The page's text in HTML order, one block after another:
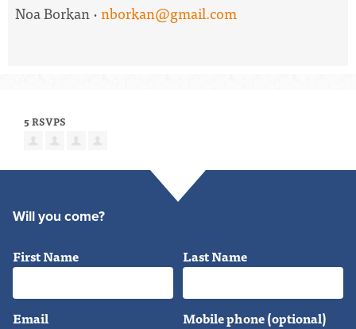
Noa Borkan ·nborkan@gmail.com
5 RSVPS
Will you come?
First Name Last Name
Email Mobile phone (optional)